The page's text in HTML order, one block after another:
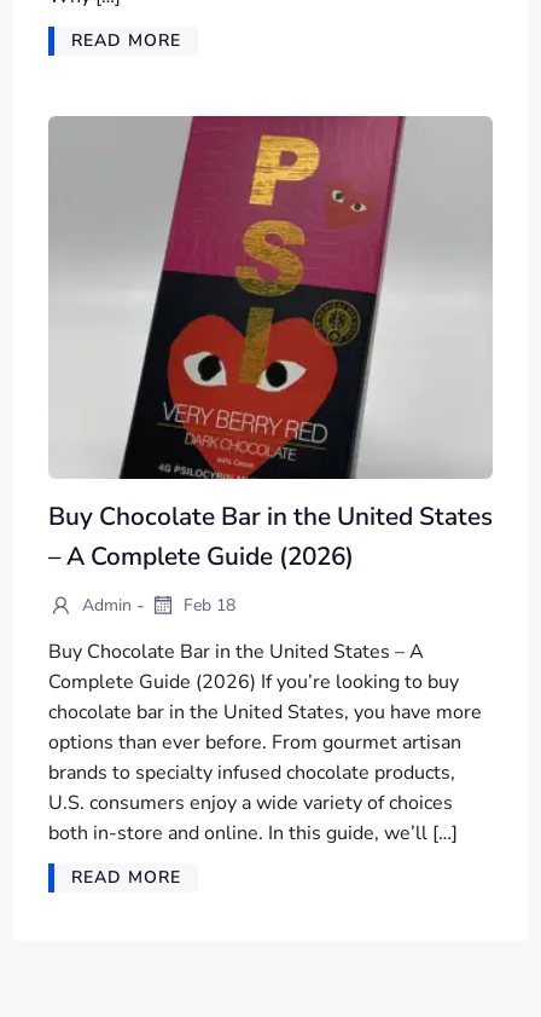
READ MORE
Buy Chocolate Bar in the United States
– A Complete Guide (2026)
Admin - Feb 18
Buy Chocolate Bar in the United States – A
Complete Guide (2026) If you’re looking to buy
chocolate bar in the United States, you have more
options than ever before. From gourmet artisan
brands to specialty infused chocolate products,
U.S. consumers enjoy a wide variety of choices
both in-store and online. In this guide, we’ll […]
READ MORE